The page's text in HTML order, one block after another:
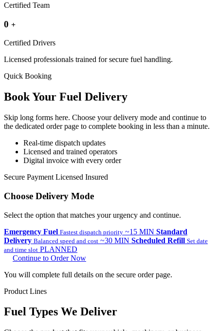
Certified Team
0 +
Certified Drivers
Licensed professionals trained for secure fuel handling.
Quick Booking
Book Your Fuel Delivery
Skip long forms here. Choose your delivery mode and continue to
the dedicated order page to complete booking in less than a minute.
Real-time dispatch updates
Licensed and trained operators
Digital invoice with every order
Secure Payment Licensed Insured
Choose Delivery Mode
Select the option that matches your urgency and continue.
Emergency Fuel Fastest dispatch priority ~15 MIN Standard
Delivery Balanced speed and cost ~30 MIN Scheduled Refill Set date
and time slot PLANNED
Continue to Order Now
You will complete full details on the secure order page.
Product Lines
Fuel Types We Deliver